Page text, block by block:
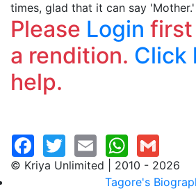
times, glad that it can say 'Mother.'
Please Login first
a rendition. Click
help.
© Kriya Unlimited | 2010 - 2026
Tagore's